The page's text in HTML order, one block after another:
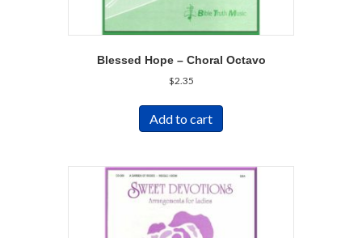
Blessed Hope – Choral Octavo
$2.35
Add to cart